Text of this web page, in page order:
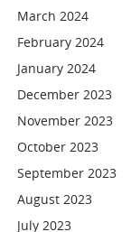
March 2024
February 2024
January 2024
December 2023
November 2023
October 2023
September 2023
August 2023
July 2023